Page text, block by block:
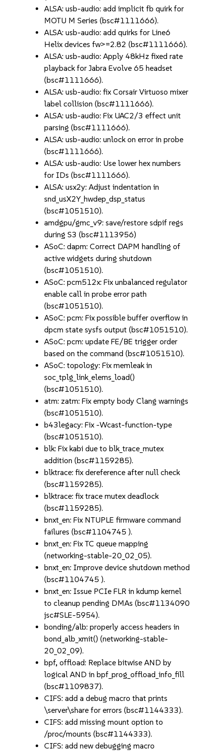
ALSA: usb-audio: add implicit fb quirk for
MOTU M Series (bsc#1111666).
ALSA: usb-audio: add quirks for Line6
Helix devices fw>=2.82 (bsc#1111666).
ALSA: usb-audio: Apply 48kHz fixed rate
playback for Jabra Evolve 65 headset
(bsc#1111666).
ALSA: usb-audio: fix Corsair Virtuoso mixer
label collision (bsc#1111666).
ALSA: usb-audio: Fix UAC2/3 effect unit
parsing (bsc#1111666).
ALSA: usb-audio: unlock on error in probe
(bsc#1111666).
ALSA: usb-audio: Use lower hex numbers
for IDs (bsc#1111666).
ALSA: usx2y: Adjust indentation in
snd_usX2Y_hwdep_dsp_status
(bsc#1051510).
amdgpu/gmc_v9: save/restore sdpif regs
during S3 (bsc#1113956)
ASoC: dapm: Correct DAPM handling of
active widgets during shutdown
(bsc#1051510).
ASoC: pcm512x: Fix unbalanced regulator
enable call in probe error path
(bsc#1051510).
ASoC: pcm: Fix possible buffer overflow in
dpcm state sysfs output (bsc#1051510).
ASoC: pcm: update FE/BE trigger order
based on the command (bsc#1051510).
ASoC: topology: Fix memleak in
soc_tplg_link_elems_load()
(bsc#1051510).
atm: zatm: Fix empty body Clang warnings
(bsc#1051510).
b43legacy: Fix -Wcast-function-type
(bsc#1051510).
blk: Fix kabi due to blk_trace_mutex
addition (bsc#1159285).
blktrace: fix dereference after null check
(bsc#1159285).
blktrace: fix trace mutex deadlock
(bsc#1159285).
bnxt_en: Fix NTUPLE firmware command
failures (bsc#1104745 ).
bnxt_en: Fix TC queue mapping
(networking-stable-20_02_05).
bnxt_en: Improve device shutdown method
(bsc#1104745 ).
bnxt_en: Issue PCIe FLR in kdump kernel
to cleanup pending DMAs (bsc#1134090
jsc#SLE-5954).
bonding/alb: properly access headers in
bond_alb_xmit() (networking-stable-
20_02_09).
bpf, offload: Replace bitwise AND by
logical AND in bpf_prog_offload_info_fill
(bsc#1109837).
CIFS: add a debug macro that prints
\server\share for errors (bsc#1144333).
CIFS: add missing mount option to
/proc/mounts (bsc#1144333).
CIFS: add new debugging macro